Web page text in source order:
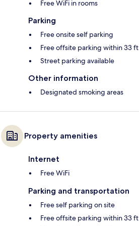
Free WiFi in rooms
Parking
Free onsite self parking
Free offsite parking within 33 ft
Street parking available
Other information
Designated smoking areas
Property amenities
Internet
Free WiFi
Parking and transportation
Free self parking on site
Free offsite parking within 33 ft